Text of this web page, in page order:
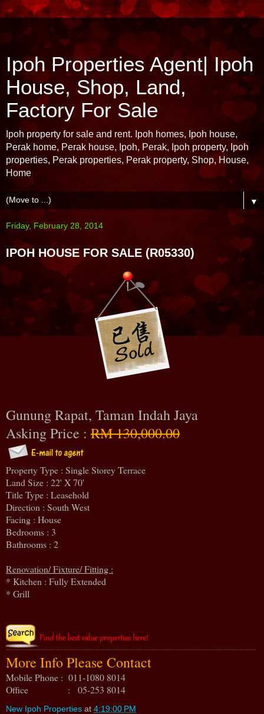
Ipoh Properties Agent| Ipoh
House, Shop, Land,
Factory For Sale
Ipoh property for sale and rent. Ipoh homes, Ipoh house,
Perak home, Perak house, Ipoh, Perak, Ipoh property, Ipoh
properties, Perak properties, Perak property, Shop, House,
Home
▼
Friday, February 28, 2014
IPOH HOUSE FOR SALE (R05330)
Gunung Rapat, Taman Indah Jaya
Asking Price : RM 130,000.00
Property Type : Single Storey Terrace
Land Size : 22' X 70'
Title Type : Leasehold
Direction : South West
Facing : House
Bedrooms : 3
Bathrooms : 2
Renovation/ Fixture/ Fitting :
* Kitchen : Fully Extended
* Grill
More Info Please Contact
Mobile Phone : 011-1080 8014
Office : 05-253 8014
New Ipoh Properties at 4:19:00 PM